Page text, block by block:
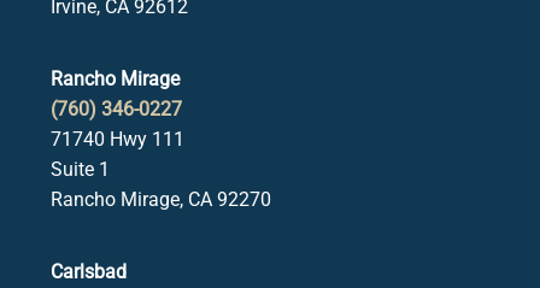
Irvine, CA 92612
Rancho Mirage
(760) 346-0227
71740 Hwy 111
Suite 1
Rancho Mirage, CA 92270
Carlsbad